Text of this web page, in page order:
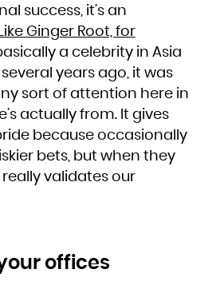
success, it’s an
Like Ginger Root, for
a celebrity in Asia
years ago, it was
sort of attention here in
actually from. It gives
because occasionally
bets, but when they
really validates our
offices